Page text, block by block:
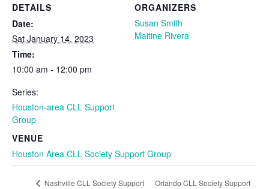
DETAILS
Date:
Sat January 14, 2023
Time:
10:00 am - 12:00 pm
Series:
Houston-area CLL Support
Group
VENUE
Houston Area CLL Society Support Group
ORGANIZERS
Susan Smith
Maitine Rivera
Nashville CLL Society Support
Orlando CLL Society Support